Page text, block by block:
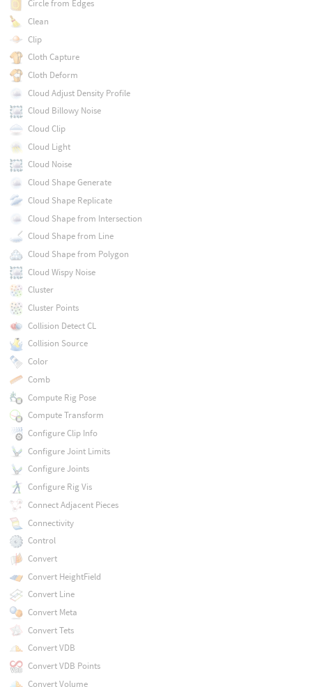
Circle from Edges
Clean
Clip
Cloth Capture
Cloth Deform
Cloud Adjust Density Profile
Cloud Billowy Noise
Cloud Clip
Cloud Light
Cloud Noise
Cloud Shape Generate
Cloud Shape Replicate
Cloud Shape from Intersection
Cloud Shape from Line
Cloud Shape from Polygon
Cloud Wispy Noise
Cluster
Cluster Points
Collision Detect CL
Collision Source
Color
Comb
Compute Rig Pose
Compute Transform
Configure Clip Info
Configure Joint Limits
Configure Joints
Configure Rig Vis
Connect Adjacent Pieces
Connectivity
Control
Convert
Convert HeightField
Convert Line
Convert Meta
Convert Tets
Convert VDB
Convert VDB Points
Convert Volume